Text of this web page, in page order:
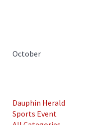
October
Dauphin Herald
Sports Event